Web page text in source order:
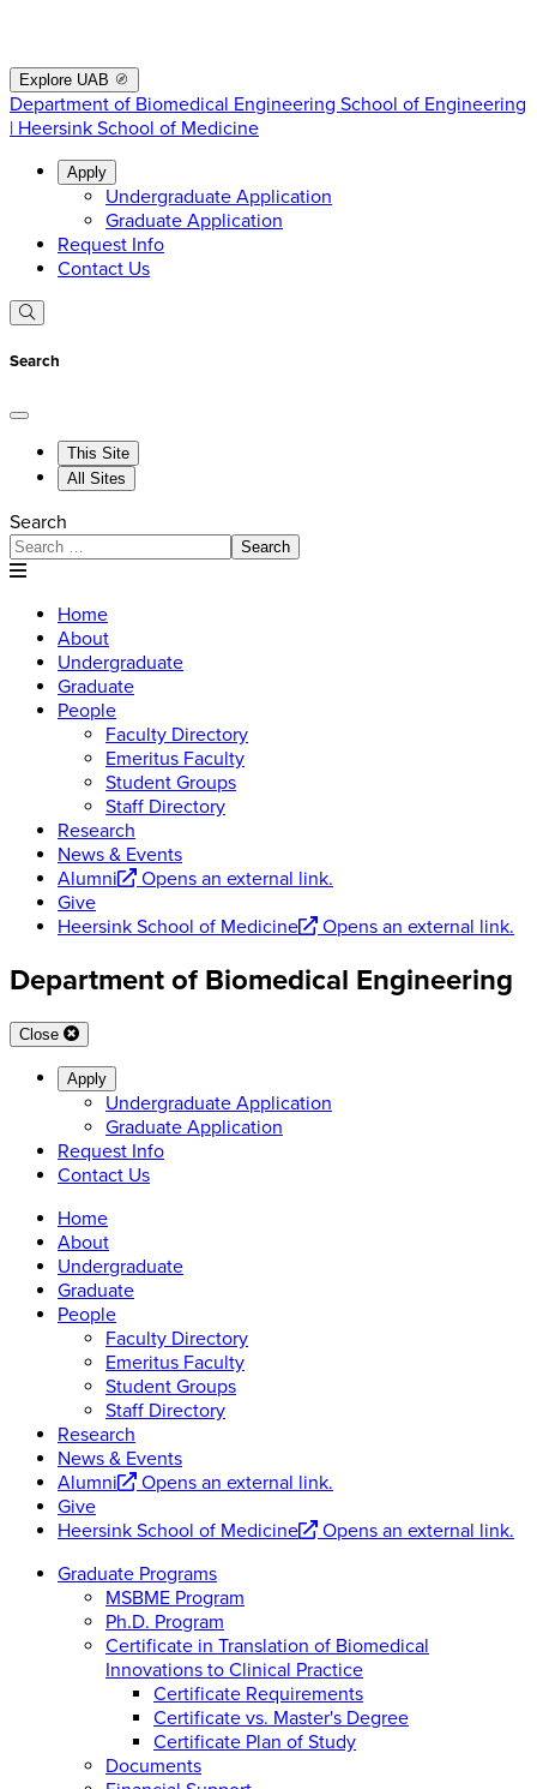
Explore UAB
Department of Biomedical Engineering School of Engineering
| Heersink School of Medicine
Apply
Undergraduate Application
Graduate Application
Request Info
Contact Us
Search
This Site
All Sites
Search
Search
Home
About
Undergraduate
Graduate
People
Faculty Directory
Emeritus Faculty
Student Groups
Staff Directory
Research
News & Events
Alumni
Opens an external link.
Give
Heersink School of Medicine
Opens an external link.
Department of Biomedical Engineering
Close
Apply
Undergraduate Application
Graduate Application
Request Info
Contact Us
Home
About
Undergraduate
Graduate
People
Faculty Directory
Emeritus Faculty
Student Groups
Staff Directory
Research
News & Events
Alumni
Opens an external link.
Give
Heersink School of Medicine
Opens an external link.
Graduate Programs
MSBME Program
Ph.D. Program
Certificate in Translation of Biomedical
Innovations to Clinical Practice
Certificate Requirements
Certificate vs. Master's Degree
Certificate Plan of Study
Documents